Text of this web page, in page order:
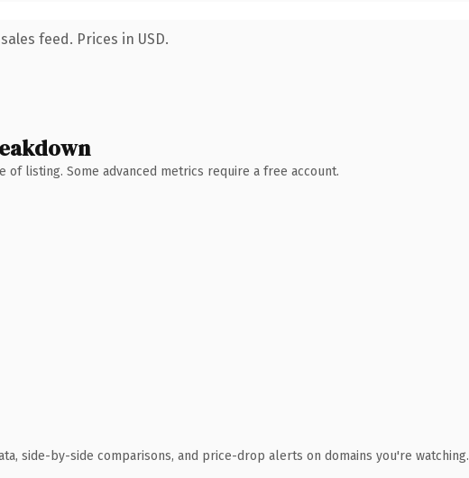
feed. Prices in USD.
listing. Some advanced metrics require a free account.
side-by-side comparisons, and price-drop alerts on domains you're watching.